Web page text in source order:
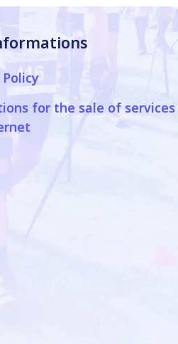
for the sale of services